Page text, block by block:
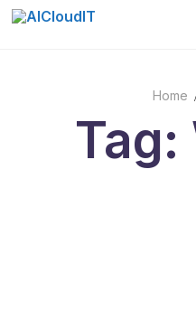
Skip
Home
Tag: